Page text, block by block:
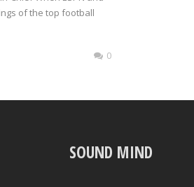
of the top football
0
SOUND MIND